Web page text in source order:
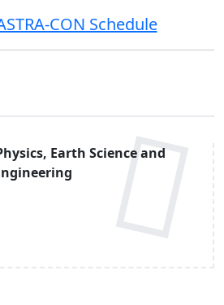
CON Schedule
Earth Science and